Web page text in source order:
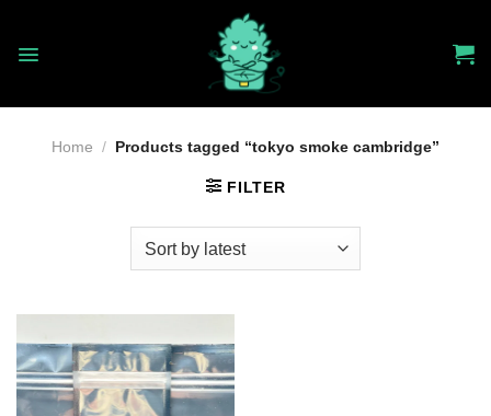
content
Home / Products tagged “tokyo smoke cambridge”
FILTER